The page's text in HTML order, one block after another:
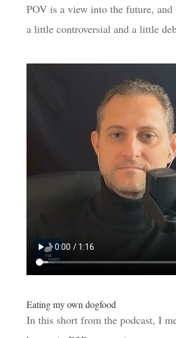
POV is a view into the future, and
a little controversial and a little
Eating my own dogfood
In this short from the podcast, I